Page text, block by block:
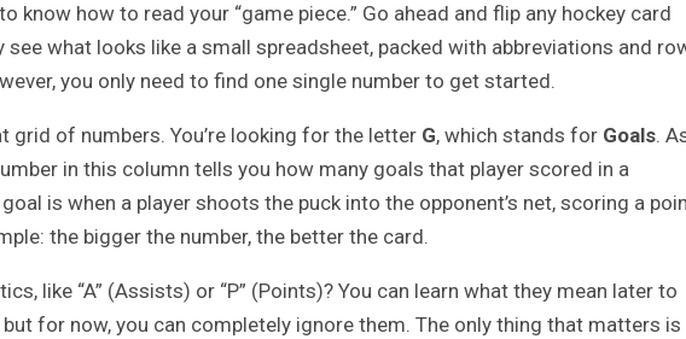
know how to read your “game piece.” Go ahead and flip any hockey card
see what looks like a small spreadsheet, packed with abbreviations and
you only need to find one single number to get started.
grid of numbers. You’re looking for the letter G, which stands for Goals.
in this column tells you how many goals that player scored in a
is when a player shoots the puck into the opponent’s net, scoring a
the bigger the number, the better the card.
like “A” (Assists) or “P” (Points)? You can learn what they mean later to
for now, you can completely ignore them. The only thing that matters is